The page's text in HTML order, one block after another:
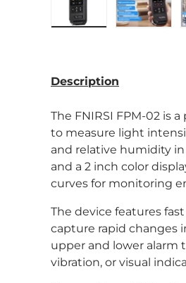
Description
The FNIRSI FPM-02 is
to measure light
and relative humidity
and a 2 inch color
curves for monitoring
The device features
capture rapid changes
upper and lower alarm
vibration, or visual